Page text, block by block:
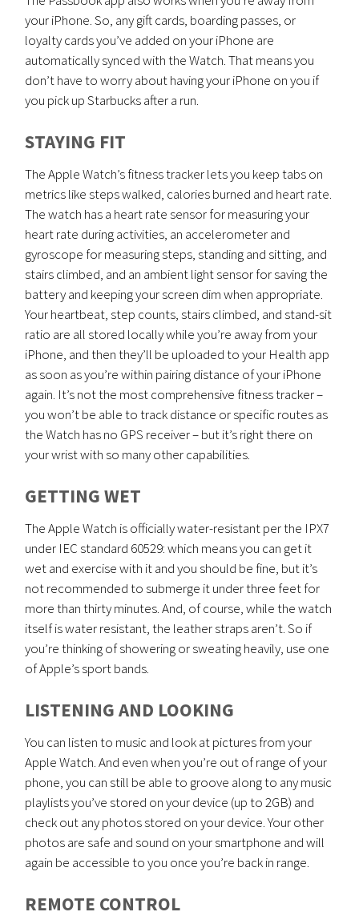
your iPhone. So, any gift cards, boarding passes, or
loyalty cards you’ve added on your iPhone are
automatically synced with the Watch. That means you
don’t have to worry about having your iPhone on you if
you pick up Starbucks after a run.
STAYING FIT
The Apple Watch’s fitness tracker lets you keep tabs on
metrics like steps walked, calories burned and heart rate.
The watch has a heart rate sensor for measuring your
heart rate during activities, an accelerometer and
gyroscope for measuring steps, standing and sitting, and
stairs climbed, and an ambient light sensor for saving the
battery and keeping your screen dim when appropriate.
Your heartbeat, step counts, stairs climbed, and stand-sit
ratio are all stored locally while you’re away from your
iPhone, and then they’ll be uploaded to your Health app
as soon as you’re within pairing distance of your iPhone
again. It’s not the most comprehensive fitness tracker –
you won’t be able to track distance or specific routes as
the Watch has no GPS receiver – but it’s right there on
your wrist with so many other capabilities.
GETTING WET
The Apple Watch is officially water-resistant per the IPX7
under IEC standard 60529: which means you can get it
wet and exercise with it and you should be fine, but it’s
not recommended to submerge it under three feet for
more than thirty minutes. And, of course, while the watch
itself is water resistant, the leather straps aren’t. So if
you’re thinking of showering or sweating heavily, use one
of Apple’s sport bands.
LISTENING AND LOOKING
You can listen to music and look at pictures from your
Apple Watch. And even when you’re out of range of your
phone, you can still be able to groove along to any music
playlists you’ve stored on your device (up to 2GB) and
check out any photos stored on your device. Your other
photos are safe and sound on your smartphone and will
again be accessible to you once you’re back in range.
REMOTE CONTROL